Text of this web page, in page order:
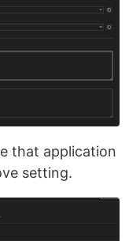
that application
setting.